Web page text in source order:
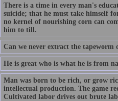
There is a time in every man's
suicide; that he must take himself
no kernel of nourishing corn can
him to till.
Can we never extract the
He is great who is what he is from
Man was born to be rich, or grow
intellectual production. The game
Cultivated labor drives out brute